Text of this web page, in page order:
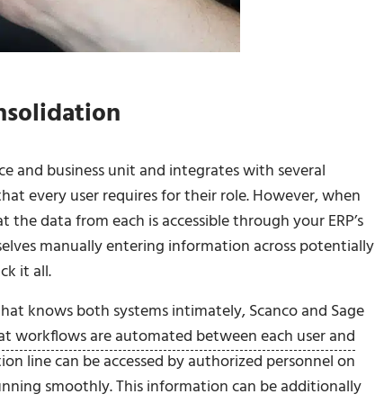
and business unit and integrates with several
every user requires for their role. However, when
data from each is accessible through your ERP’s
manually entering information across potentially
it all.
knows both systems intimately, Scanco and Sage
workflows are automated between each user and
line can be accessed by authorized personnel on
smoothly. This information can be additionally